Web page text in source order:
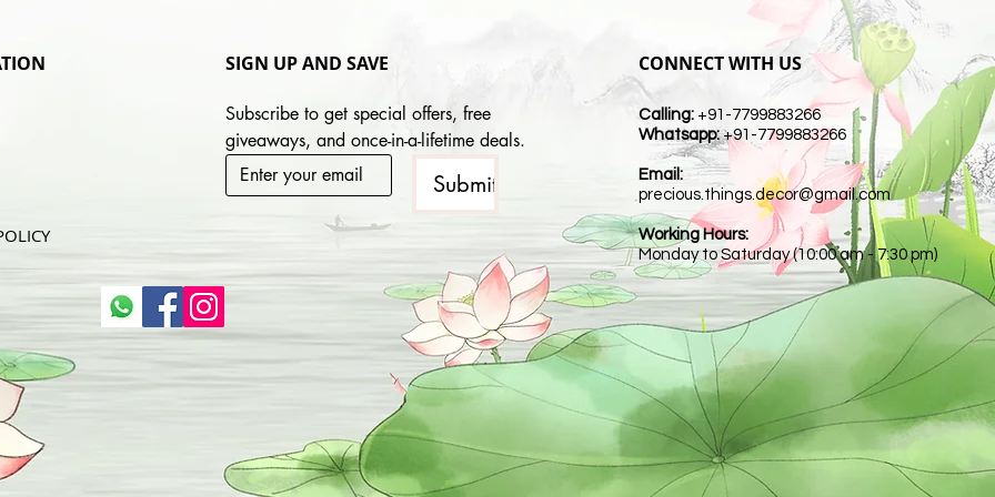
SIGN UP AND SAVE
Subscribe to get special offers, free
giveaways, and once-in-a-lifetime deals.
Submit
CONNECT WITH US
Calling: +91-7799883266
Whatsapp: +91-7799883266
Email:
precious.things.decor@gmail.com
Working Hours:
Monday to Saturday (10:00 am - 7:30 pm)